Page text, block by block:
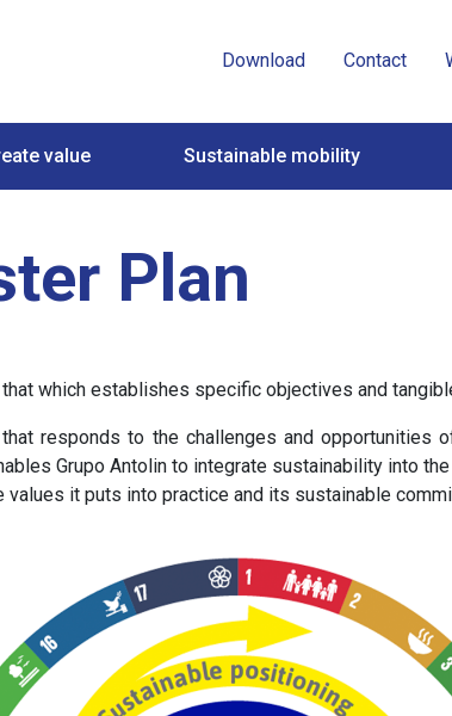
Download Contact
value Sustainable mobility
Plan
which establishes specific objectives and
responds to the challenges and opportunities
Grupo Antolin to integrate sustainability into the
it puts into practice and its sustainable